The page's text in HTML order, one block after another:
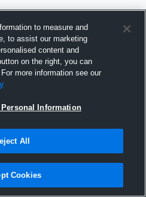
Hudl
2015
to measure and
to assist our marketing
content and
on the right, you can
more information see our
Personal Information
All
Cookies